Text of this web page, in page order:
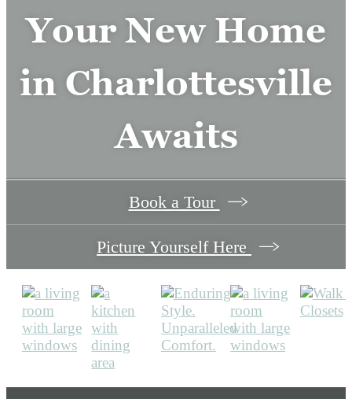
modern finishes and timeless style.
View Amenities
Your New Home
in Charlottesville
Awaits
Book a Tour
Picture Yourself Here